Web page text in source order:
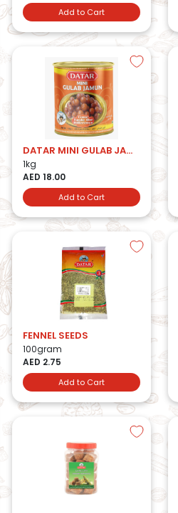
Add to Cart
DATAR MINI GULAB JAMUN
1kg
AED 18.00
Add to Cart
FENNEL SEEDS
100gram
AED 2.75
Add to Cart